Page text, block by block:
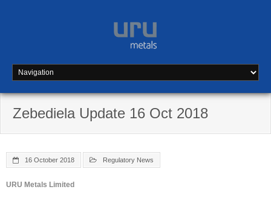
Zebediela Update 16 Oct 2018
16 October 2018 Regulatory News
URU Metals Limited